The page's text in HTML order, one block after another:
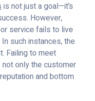
is not just a goal—it’s
However,
service fails to live
such instances, the
Failing to meet
only the customer
and bottom